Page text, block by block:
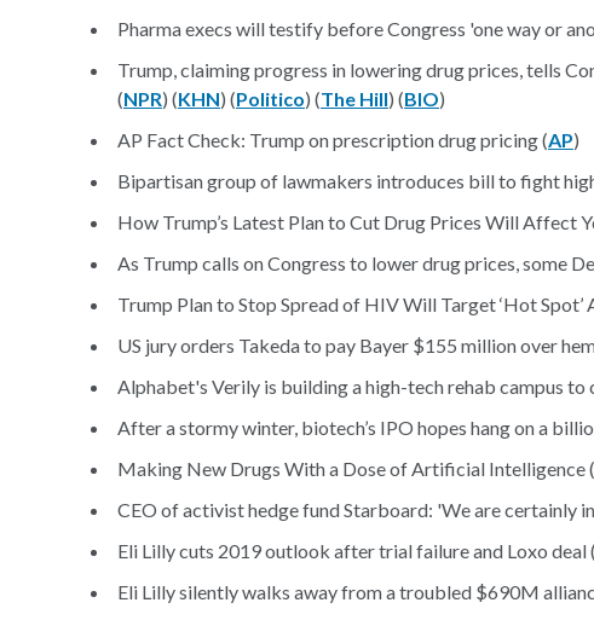
Pharma execs will testify before Congress 'one way or
Trump, claiming progress in lowering drug prices, tells
(NPR) (KHN) (Politico) (The Hill) (BIO)
AP Fact Check: Trump on prescription drug pricing (AP)
Bipartisan group of lawmakers introduces bill to fight
How Trump’s Latest Plan to Cut Drug Prices Will Affect
As Trump calls on Congress to lower drug prices, some
Trump Plan to Stop Spread of HIV Will Target ‘Hot Spot’
US jury orders Takeda to pay Bayer $155 million over
Alphabet's Verily is building a high-tech rehab campus
After a stormy winter, biotech’s IPO hopes hang on a
Making New Drugs With a Dose of Artificial Intelligence (
CEO of activist hedge fund Starboard: 'We are certainly
Eli Lilly cuts 2019 outlook after trial failure and Loxo deal (
Eli Lilly silently walks away from a troubled $690M